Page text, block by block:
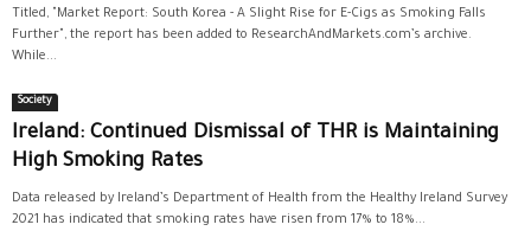
Titled, "Market Report: South Korea - A Slight Rise for E-Cigs as Smoking Falls
Further", the report has been added to ResearchAndMarkets.com’s archive.
While...
Society
Ireland: Continued Dismissal of THR is Maintaining
High Smoking Rates
Data released by Ireland’s Department of Health from the Healthy Ireland Survey
2021 has indicated that smoking rates have risen from 17% to 18%...